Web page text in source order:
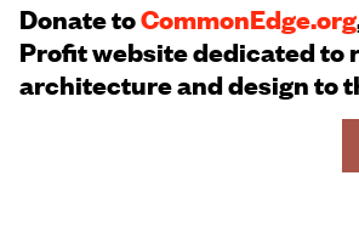
Donate toCommonEdge.org
Profit website dedicated to
architecture and design to